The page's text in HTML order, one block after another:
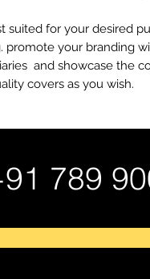
suited for your desired
promote your branding
and showcase the
covers as you wish.
789